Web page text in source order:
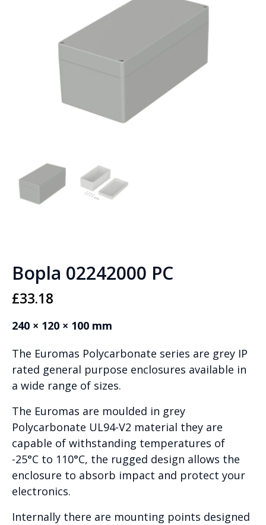
Bopla 02242000 PC
£33.18
240 × 120 × 100 mm
The Euromas Polycarbonate series are grey IP
rated general purpose enclosures available in
a wide range of sizes.
The Euromas are moulded in grey
Polycarbonate UL94-V2 material they are
capable of withstanding temperatures of
-25°C to 110°C, the rugged design allows the
enclosure to absorb impact and protect your
electronics.
Internally there are mounting points designed